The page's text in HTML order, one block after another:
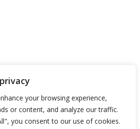
your browsing experience,
or content, and analyze our traffic.
you consent to our use of cookies.